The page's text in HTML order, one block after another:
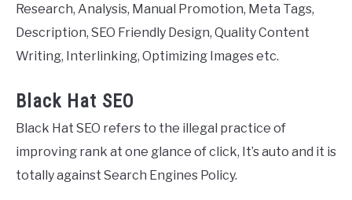
Research, Analysis, Manual Promotion, Meta Tags,
Description, SEO Friendly Design, Quality Content
Writing, Interlinking, Optimizing Images etc.
Black Hat SEO
Black Hat SEO refers to the illegal practice of
improving rank at one glance of click, It’s auto and it is
totally against Search Engines Policy.